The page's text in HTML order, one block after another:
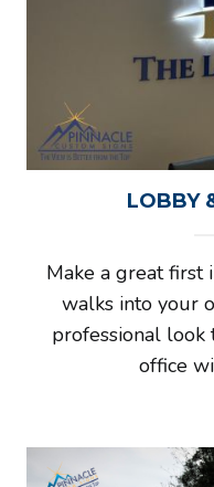
LOBBY
Make a great first
walks into your
professional look
office